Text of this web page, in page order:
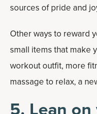
sources of pride and
Other ways to reward
small items that make
workout outfit, more
massage to relax, a